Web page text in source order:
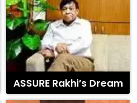
ASSURE Rakhi’s Dream